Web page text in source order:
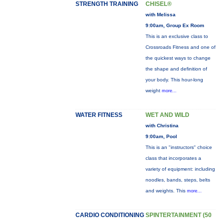
STRENGTH TRAINING CHISEL®
with Melissa
9:00am, Group Ex Room
This is an exclusive class to
Crossroads Fitness and one of
the quickest ways to change
the shape and definition of
your body. This hour-long
weight more...
WATER FITNESS WET AND WILD
with Christina
9:00am, Pool
This is an "instructors" choice
class that incorporates a
variety of equipment: including
noodles, bands, steps, belts
and weights. This more...
CARDIO CONDITIONING SPINTERTAINMENT (50